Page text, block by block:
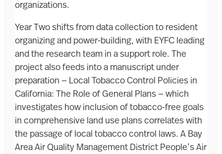
organizations.
Year Two shifts from data collection to resident
organizing and power-building, with EYFC leading
and the research team in a support role. The
project also feeds into a manuscript under
preparation — Local Tobacco Control Policies in
California: The Role of General Plans — which
investigates how inclusion of tobacco-free goals
in comprehensive land use plans correlates with
the passage of local tobacco control laws. A Bay
Area Air Quality Management District People’s Air